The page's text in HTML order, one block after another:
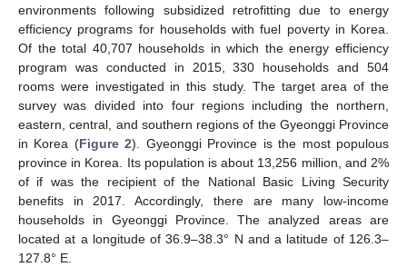
environments following subsidized retrofitting due to energy
efficiency programs for households with fuel poverty in Korea.
Of the total 40,707 households in which the energy efficiency
program was conducted in 2015, 330 households and 504
rooms were investigated in this study. The target area of the
survey was divided into four regions including the northern,
eastern, central, and southern regions of the Gyeonggi Province
in Korea (Figure 2). Gyeonggi Province is the most populous
province in Korea. Its population is about 13,256 million, and 2%
of if was the recipient of the National Basic Living Security
benefits in 2017. Accordingly, there are many low-income
households in Gyeonggi Province. The analyzed areas are
located at a longitude of 36.9–38.3° N and a latitude of 126.3–
127.8° E.